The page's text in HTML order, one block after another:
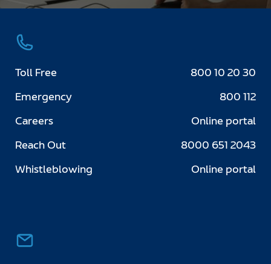
Toll Free
800 10 20 30
Emergency
800 112
Careers
Online portal
Reach Out
8000 651 2043
Whistleblowing
Online portal